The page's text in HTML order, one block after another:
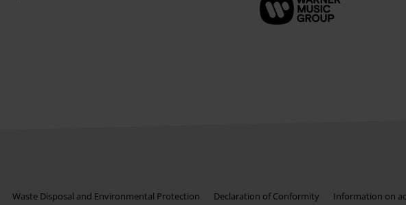
Waste Disposal and Environmental Protection Declaration of Conformity Information on